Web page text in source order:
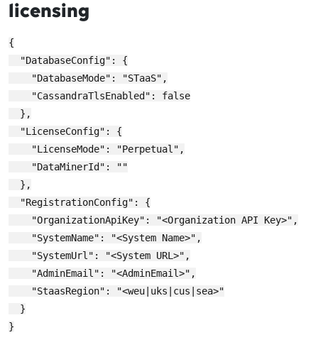
licensing
{
  "DatabaseConfig": {
    "DatabaseMode": "STaaS",
    "CassandraTlsEnabled": false
  },
  "LicenseConfig": {
    "LicenseMode": "Perpetual",
    "DataMinerId": ""
  },
  "RegistrationConfig": {
    "OrganizationApiKey": "<Organization API Key>",
    "SystemName": "<System Name>",
    "SystemUrl": "<System URL>",
    "AdminEmail": "<AdminEmail>",
    "StaasRegion": "<weu|uks|cus|sea>"
  }